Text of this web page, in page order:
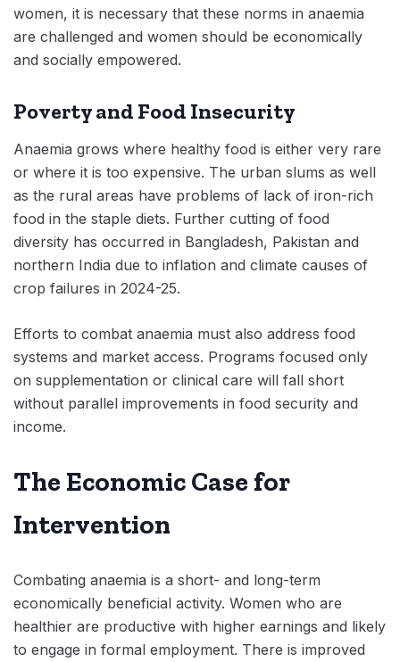
women, it is necessary that these norms in anaemia
are challenged and women should be economically
and socially empowered.
Poverty and Food Insecurity
Anaemia grows where healthy food is either very rare
or where it is too expensive. The urban slums as well
as the rural areas have problems of lack of iron-rich
food in the staple diets. Further cutting of food
diversity has occurred in Bangladesh, Pakistan and
northern India due to inflation and climate causes of
crop failures in 2024-25.
Efforts to combat anaemia must also address food
systems and market access. Programs focused only
on supplementation or clinical care will fall short
without parallel improvements in food security and
income.
The Economic Case for
Intervention
Combating anaemia is a short- and long-term
economically beneficial activity. Women who are
healthier are productive with higher earnings and likely
to engage in formal employment. There is improved